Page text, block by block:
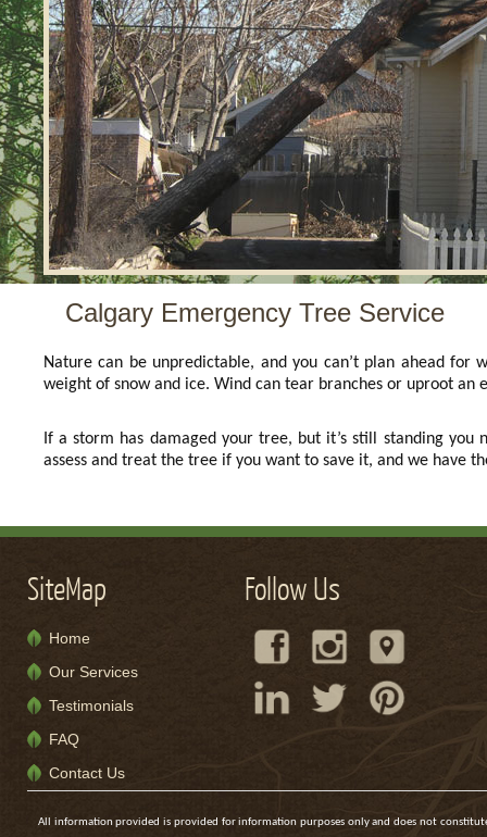
Calgary Emergency Tree Service
Nature can be unpredictable, and you can’t plan ahead
weight of snow and ice. Wind can tear branches or uproot an
If a storm has damaged your tree, but it’s still standing
assess and treat the tree if you want to save it, and we have
SiteMap
Home
Our Services
Testimonials
FAQ
Contact Us
Follow Us
All information provided is provided for information purposes only and does not